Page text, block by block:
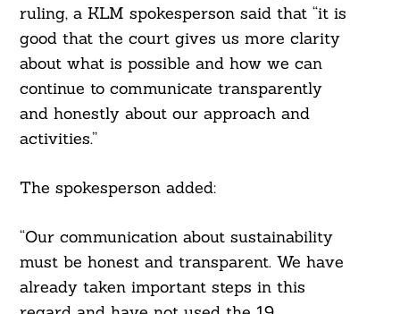
ruling, a KLM spokesperson said that “it is
good that the court gives us more clarity
about what is possible and how we can
continue to communicate transparently
and honestly about our approach and
activities.”
The spokesperson added:
“Our communication about sustainability
must be honest and transparent. We have
already taken important steps in this